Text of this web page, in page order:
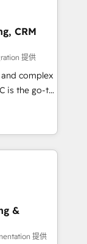
to
their
of
Would
125+
CRM
提供
complex
is the go-to
to
specialize
and
NetSuite,
and
&
提供